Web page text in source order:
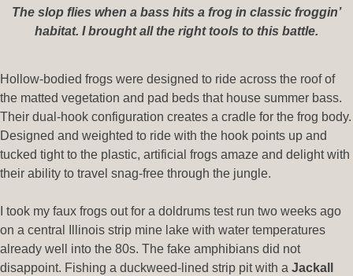
The slop flies when a bass hits a frog in classic froggin’
habitat. I brought all the right tools to this battle.
Hollow-bodied frogs were designed to ride across the roof of
the matted vegetation and pad beds that house summer bass.
Their dual-hook configuration creates a cradle for the frog body.
Designed and weighted to ride with the hook points up and
tucked tight to the plastic, artificial frogs amaze and delight with
their ability to travel snag-free through the jungle.
I took my faux frogs out for a doldrums test run two weeks ago
on a central Illinois strip mine lake with water temperatures
already well into the 80s. The fake amphibians did not
disappoint. Fishing a duckweed-lined strip pit with a Jackall